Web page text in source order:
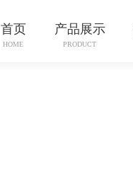
首页
HOME
产品展示
PRODUCT